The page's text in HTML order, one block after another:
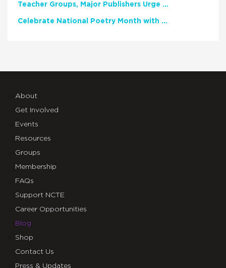
Teacher Groups, Major Publishers Urge Lawmakers to Protect Freedom to Read
Celebrate National Poetry Month with NCTE
About
Get Involved
Events
Resources
Groups
Membership
FAQs
Support NCTE
Career Opportunities
Blog
Shop
Contact Us
Press & Updates